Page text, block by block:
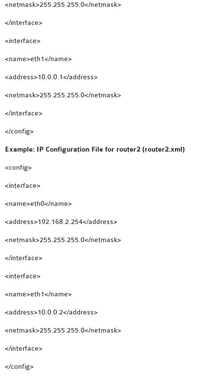
<netmask>255.255.255.0</netmask>
</interface>
<interface>
<name>eth1</name>
<address>10.0.0.1</address>
<netmask>255.255.255.0</netmask>
</interface>
</config>
Example: IP Configuration File for router2 (router2.xml)
<config>
<interface>
<name>eth0</name>
<address>192.168.2.254</address>
<netmask>255.255.255.0</netmask>
</interface>
<interface>
<name>eth1</name>
<address>10.0.0.2</address>
<netmask>255.255.255.0</netmask>
</interface>
</config>